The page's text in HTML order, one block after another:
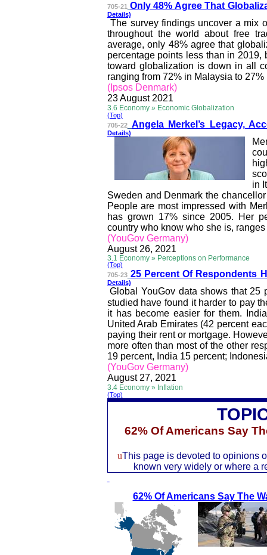
705-21 Only 48% Agree That Glo
Details)
The survey findings uncover a mix
throughout the world about free
average, only 48% agree that
percentage points less than in
toward globalization is down in all
ranging from 72% in Malaysia to 27%
(Ipsos Denmark)
23 August 2021
3.6 Economy » Economic Globalization
(Top)
705-22
Angela Merkel’s Legacy,
Details)
in
Sweden and Denmark the
People are most impressed with
has grown 17% since 2005. Her
country who know who she is,
(YouGov Germany)
August 26, 2021
3.1 Economy » Perceptions on Performance
(Top)
705-23 25 Percent Of Respondents
Details)
Global YouGov data shows that
studied have found it harder to pay
it has become easier for them.
United Arab Emirates (42 percent
paying their rent or mortgage.
more often than most of the other
19 percent, India 15 percent;
(YouGov Germany)
August 27, 2021
3.4 Economy » Inflation
(Top)
62% Of Americans Say
uThis page is devoted to opinions
known very widely or where a
62% Of Americans Say The